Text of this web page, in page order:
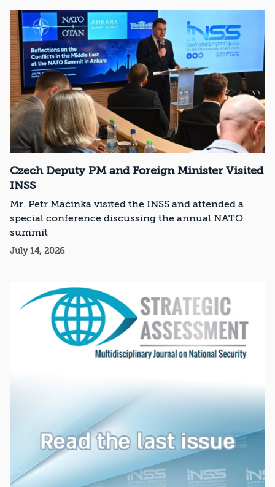
Czech Deputy PM and Foreign Minister Visited
INSS
Mr. Petr Macinka visited the INSS and attended a
special conference discussing the annual NATO
summit
July 14, 2026